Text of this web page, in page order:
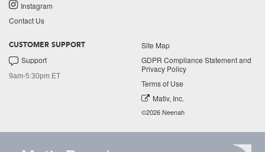
Instagram
Contact Us
CUSTOMER SUPPORT
Support
9am-5:30pm ET
Site Map
GDPR Compliance Statement and
Privacy Policy
Terms of Use
Mativ, Inc.
©2026 Neenah